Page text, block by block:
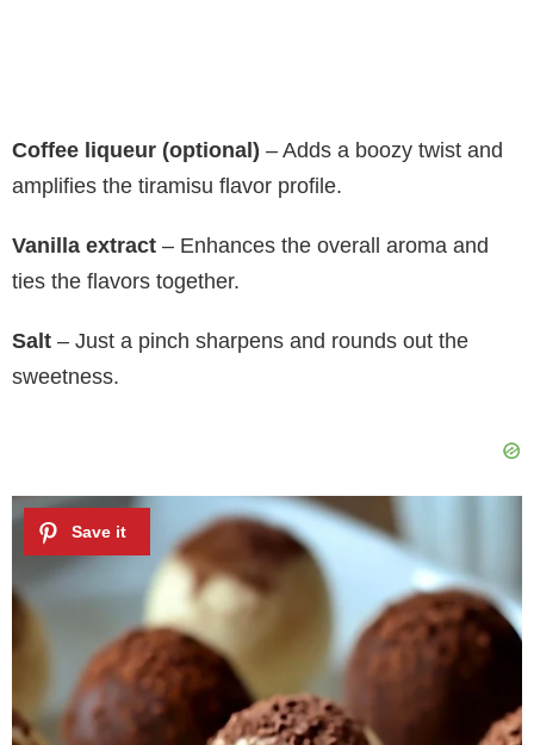
Coffee liqueur (optional) – Adds a boozy twist and
amplifies the tiramisu flavor profile.
Vanilla extract – Enhances the overall aroma and
ties the flavors together.
Salt – Just a pinch sharpens and rounds out the
sweetness.